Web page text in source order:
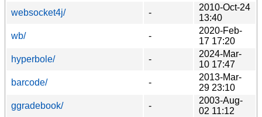
websocket4j/
-
2010-Oct-24
13:40
wb/
-
2020-Feb-
17 17:20
hyperbole/
-
2024-Mar-
10 17:47
barcode/
-
2013-Mar-
29 23:10
ggradebook/
-
2003-Aug-
02 11:12